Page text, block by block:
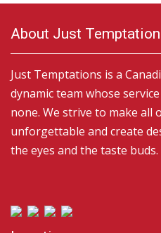
About Just
Just Temptations is a
dynamic team whose
none. We strive to make all
unforgettable and create
the eyes and the taste buds.